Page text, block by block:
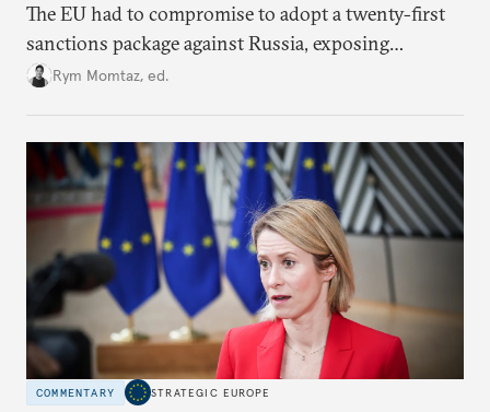
The EU had to compromise to adopt a twenty-first
sanctions package against Russia, exposing
growing cracks in the union’s resolve. Is this latest,
Rym Momtaz, ed.
COMMENTARY STRATEGIC EUROPE